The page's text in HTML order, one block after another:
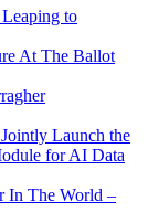
to
At The Ballot
Launch the
for AI Data
In The World –